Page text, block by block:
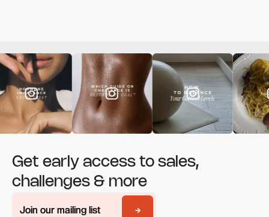
Get early access to sales,
challenges & more
Join our mailing list
Join our mailing list